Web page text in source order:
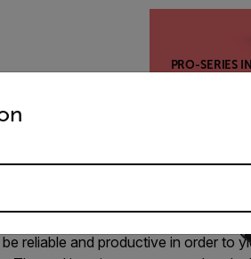
PRO-SERIES
are adding solar panels on
reliable and productive in order to
access the appropriate version of